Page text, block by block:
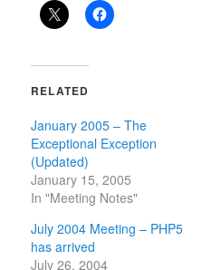
RELATED
January 2005 – The
Exceptional Exception
(Updated)
January 15, 2005
In "Meeting Notes"
July 2004 Meeting – PHP5
has arrived
July 26, 2004